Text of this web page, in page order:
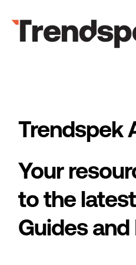
Case Studies
About
Trendspek
Your
to the
Guides